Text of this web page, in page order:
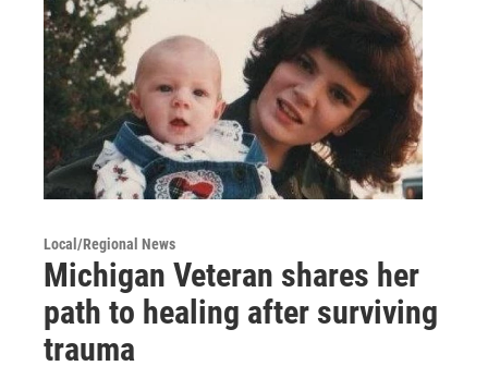
Local/Regional News
Michigan Veteran shares her
path to healing after surviving
trauma